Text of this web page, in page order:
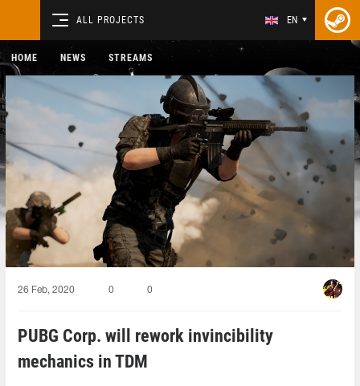
ALL PROJECTS EN
HOME NEWS STREAMS
26 Feb, 2020 0 0
PUBG Corp. will rework invincibility
mechanics in TDM